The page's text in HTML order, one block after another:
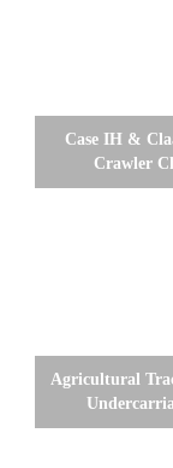
Case IH &
Crawler
Agricultural